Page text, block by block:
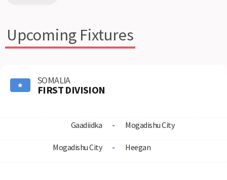
Upcoming Fixtures
SOMALIA
FIRST DIVISION
Gaadiidka - Mogadishu City
Mogadishu City - Heegan